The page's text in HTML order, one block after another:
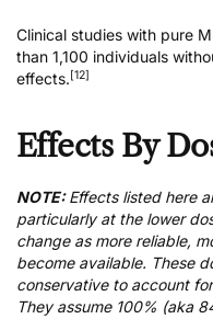
Clinical studies with pure
than 1,100 individuals
effects.[12]
Effects By
NOTE:Effects listed here
particularly at the lower
change as more reliable,
become available. These
conservative to account
They assume 100% (aka